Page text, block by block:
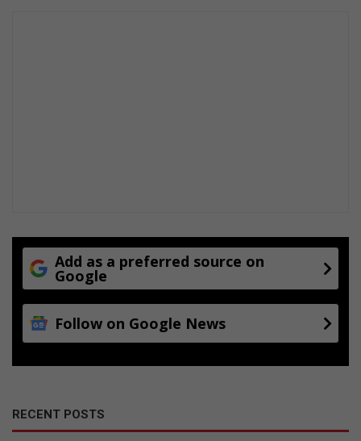
Add as a preferred source on
Google
Follow on Google News
RECENT POSTS